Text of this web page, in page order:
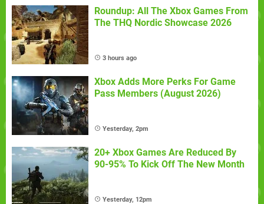
Roundup: All The Xbox Games From
The THQ Nordic Showcase 2026
3 hours ago
Xbox Adds More Perks For Game
Pass Members (August 2026)
Yesterday, 2pm
20+ Xbox Games Are Reduced By
90-95% To Kick Off The New Month
Yesterday, 12pm